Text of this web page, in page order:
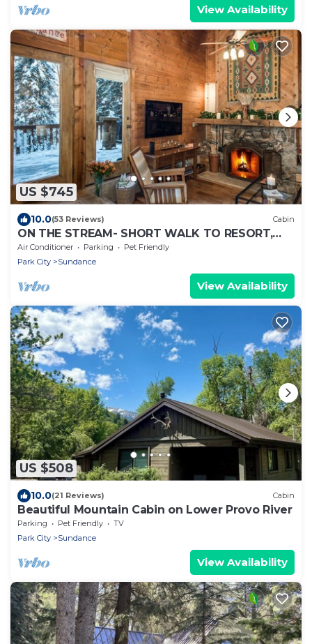
View Availability
US $745
10.0(53 Reviews) Cabin
ON THE STREAM- SHORT WALK TO RESORT,
HOT TUB, WOOD FIREPLACE. COZY HIDEAWAY
Air Conditioner Parking
Pet Friendly
Park City
Sundance
View Availability
US $508
10.0(21 Reviews) Cabin
Beautiful Mountain Cabin on Lower Provo River
Parking Pet Friendly
TV
Park City
Sundance
View Availability